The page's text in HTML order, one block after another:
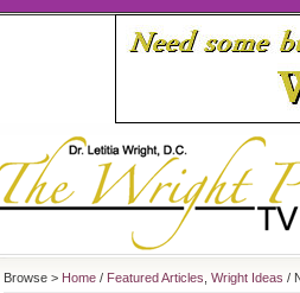
Browse > Home / Featured Articles Wright Ideas /